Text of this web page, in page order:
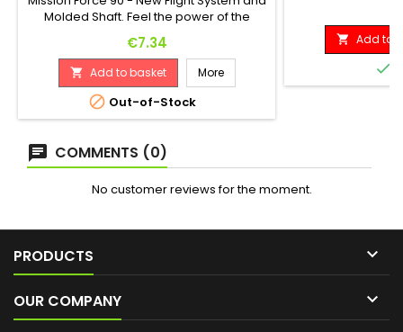
Molded Shaft. Feel the power of the
and shaft system! Crafted from high-
quality, durable materials, the Force 90
maintains a perfect 90-degree angle
between the flight vanes throughout
play, providing players with a consistent
achieves...
Price
€7.34
 Add to basket More
 Out-of-Stock
 Add to

COMMENTS (0)
No customer reviews for the moment.
PRODUCTS 
OUR COMPANY 